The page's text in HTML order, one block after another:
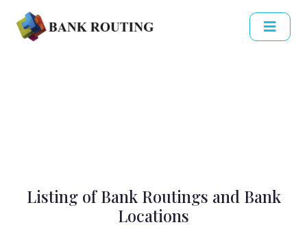
Listing of Bank Routings and Bank
Locations